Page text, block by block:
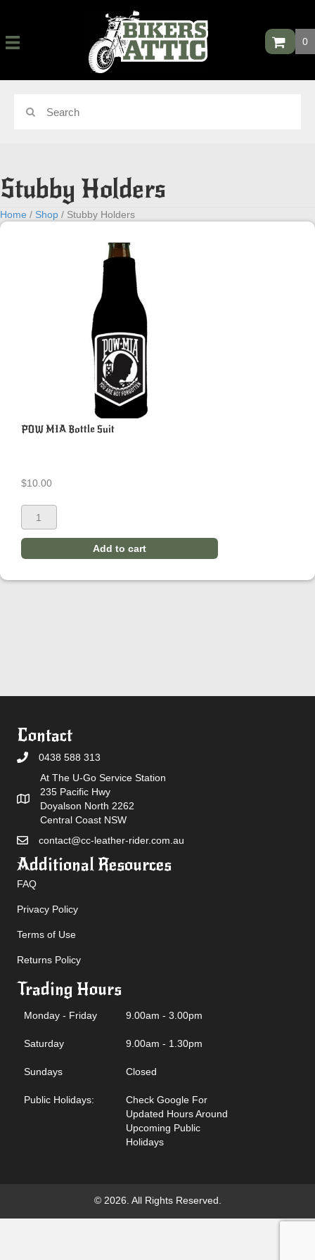
0
Stubby Holders
Home / Shop / Stubby Holders
POW MIA Bottle Suit
$10.00
Add to cart
Contact
0438 588 313
At The U-Go Service Station
235 Pacific Hwy
Doyalson North 2262
Central Coast NSW
contact@cc-leather-rider.com.au
Additional Resources
FAQ
Privacy Policy
Terms of Use
Returns Policy
Trading Hours
Monday - Friday 9.00am - 3.00pm
Saturday 9.00am - 1.30pm
Sundays Closed
Public Holidays:
Check Google For
Updated Hours Around
Upcoming Public
Holidays
© 2026. All Rights Reserved.